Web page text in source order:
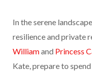
In the serene
resilience and private
Williamand Princess
Kate, prepare to